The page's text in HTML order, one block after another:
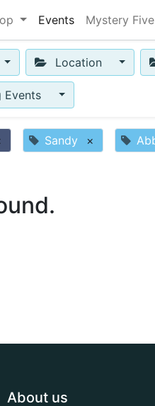
Events Mystery
Location
Events
Sandy ×
About us